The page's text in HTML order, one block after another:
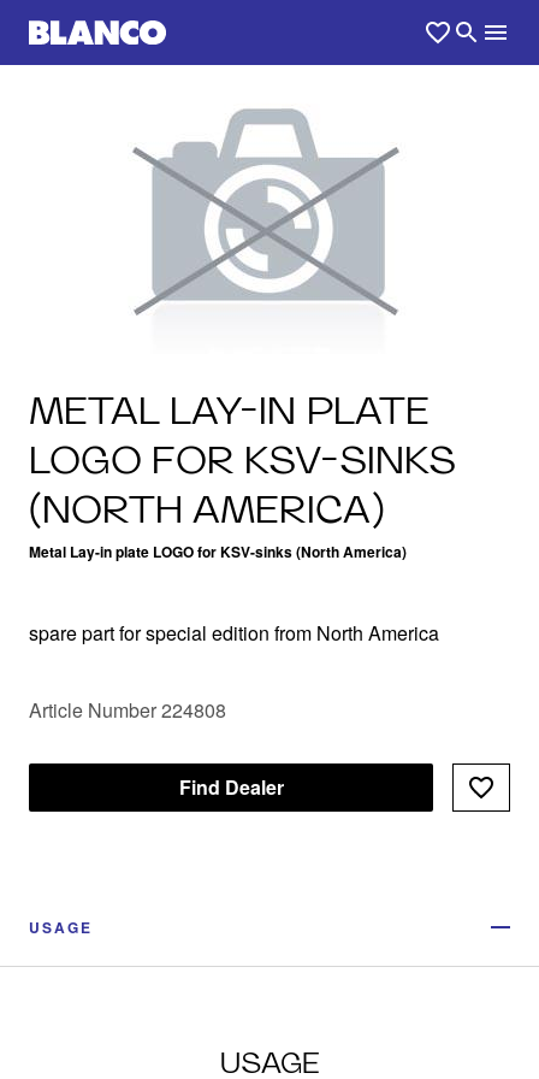
METAL LAY-IN PLATE
LOGO FOR KSV-SINKS
(NORTH AMERICA)
Metal Lay-in plate LOGO for KSV-sinks (North America)
spare part for special edition from North America
Article Number 224808
Find Dealer
USAGE
USAGE